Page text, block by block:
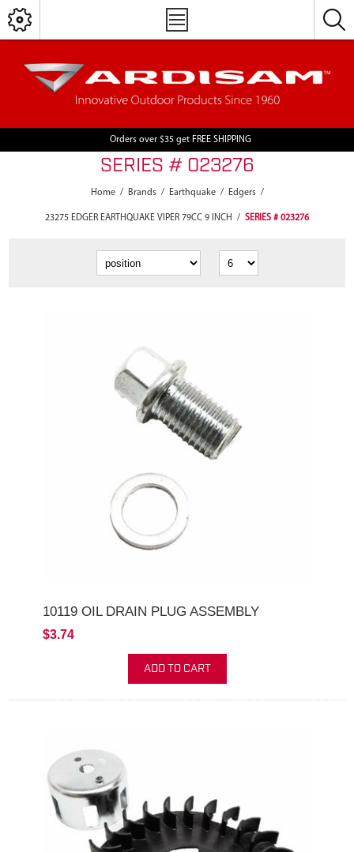
Orders over $35 get FREE SHIPPING
SERIES # 023276
Home / Brands / Earthquake / Edgers /
23275 EDGER EARTHQUAKE VIPER 79CC 9 INCH / SERIES # 023276
10119 OIL DRAIN PLUG ASSEMBLY
$3.74
ADD TO CART